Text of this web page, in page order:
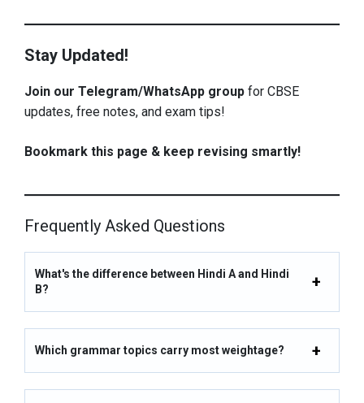
Stay Updated!
Join our Telegram/WhatsApp group for CBSE
updates, free notes, and exam tips!
Bookmark this page & keep revising smartly!
Frequently Asked Questions
What's the difference between Hindi A and Hindi
B?
Which grammar topics carry most weightage?